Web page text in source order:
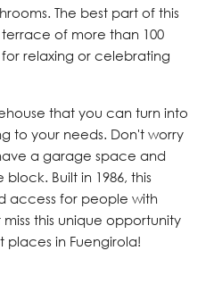
The best part of this
of more than 100
relaxing or celebrating
that you can turn into
to your needs. Don't worry
a garage space and
Built in 1986, this
access for people with
this unique opportunity
places in Fuengirola!